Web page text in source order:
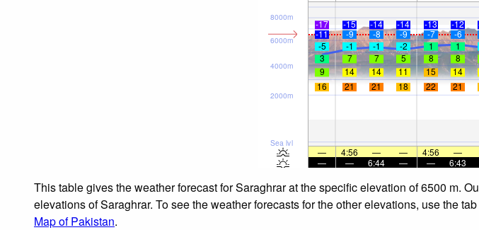
Sea lvl
2000m
4000m
6000m
8000m
-17 -15 -14 -14 -13 -12
-11 -9 -8 -9 -7 -6
-5
-1 -1 -2 1 1
3
7 7 5 8 8
9
14 14 11 15 14
16
21 21 18 22 21
— 4:56 — — 4:56 —
—
— 6:44 — — 6:43
This table gives the weather forecast for Saraghrar at the specific elevation of 6500 m.
elevations of Saraghrar. To see the weather forecasts for the other elevations, use the
Map of Pakistan.